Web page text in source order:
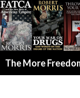
The More